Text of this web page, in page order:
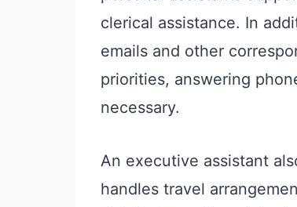
clerical assistance. In
emails and other
priorities, answering
necessary.
An executive assistant
handles travel